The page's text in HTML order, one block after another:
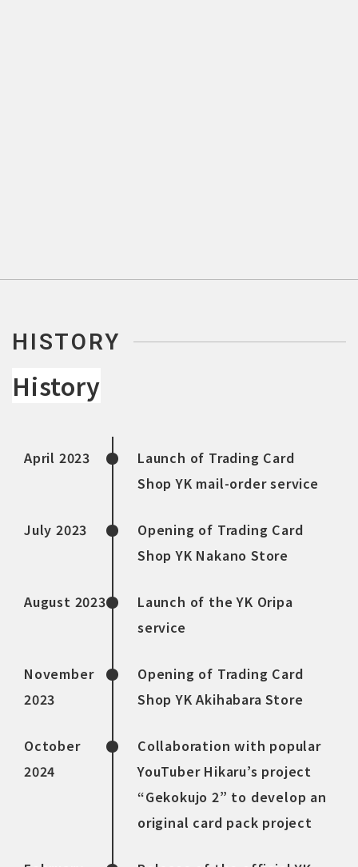
HISTORY
History
April 2023
Launch of Trading Card
Shop YK mail-order service
July 2023
Opening of Trading Card
Shop YK Nakano Store
August 2023
Launch of the YK Oripa
service
November
2023
Opening of Trading Card
Shop YK Akihabara Store
October
2024
Collaboration with popular
YouTuber Hikaru’s project
“Gekokujo 2” to develop an
original card pack project